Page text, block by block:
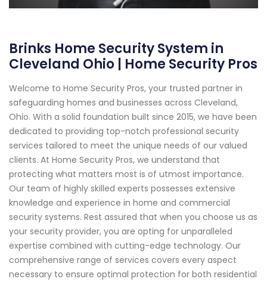
Brinks Home Security System in
Cleveland Ohio | Home Security Pros
Welcome to Home Security Pros, your trusted partner in
safeguarding homes and businesses across Cleveland,
Ohio. With a solid foundation built since 2015, we have been
dedicated to providing top-notch professional security
services tailored to meet the unique needs of our valued
clients. At Home Security Pros, we understand that
protecting what matters most is of utmost importance.
Our team of highly skilled experts possesses extensive
knowledge and experience in home and commercial
security systems. Rest assured that when you choose us as
your security provider, you are opting for unparalleled
expertise combined with cutting-edge technology. Our
comprehensive range of services covers every aspect
necessary to ensure optimal protection for both residential